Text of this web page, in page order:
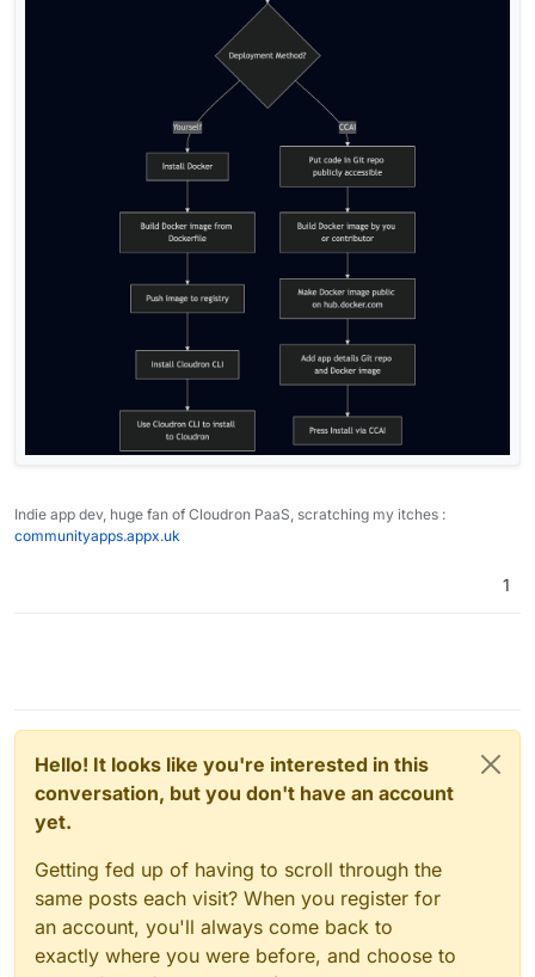
Indie app dev, huge fan of Cloudron PaaS, scratching my itches :
communityapps.appx.uk
1
Hello! It looks like you're interested in this
conversation, but you don't have an account
yet.
Getting fed up of having to scroll through the
same posts each visit? When you register for
an account, you'll always come back to
exactly where you were before, and choose to